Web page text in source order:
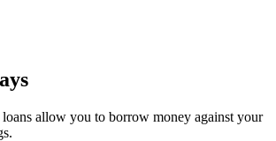
allow you to borrow money against your